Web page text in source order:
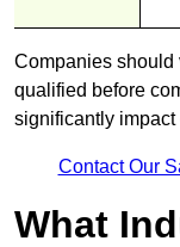
Companies should
qualified before
significantly
Contact Our
What